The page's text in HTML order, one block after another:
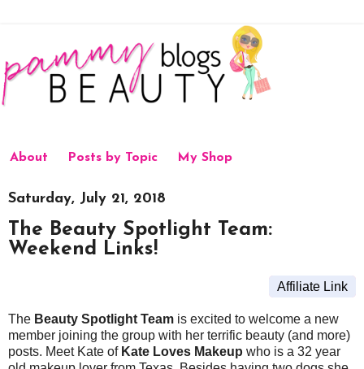
About Posts by Topic My Shop
Saturday, July 21, 2018
The Beauty Spotlight Team:
Weekend Links!
Affiliate Link
The Beauty Spotlight Team is excited to welcome a new
member joining the group with her terrific beauty (and more)
posts. Meet Kate of Kate Loves Makeup who is a 32 year